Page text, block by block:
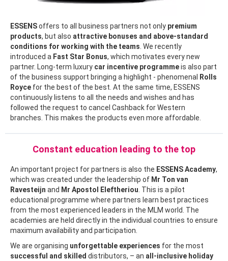
ESSENSoffers to all business partners not only premium
products, but also attractive bonuses and above-standard
conditions for working with the teams. We recently
introduced a Fast Star Bonus, which motivates every new
partner. Long-term luxury car incentive programmeis also part
of the business support bringing a highlight - phenomenal Rolls
Royce for the best of the best. At the same time, ESSENS
continuously listens to all the needs and wishes and has
followed the request to cancel Cashback for Western
branches. This makes the products even more affordable.
Constant education leading to the top
An important project for partners is also the ESSENS Academy,
which was created under the leadership of Mr Ton van
Ravesteijn and Mr Apostol Eleftheriou . This is a pilot
educational programme where partners learn best practices
from the most experienced leaders in the MLM world. The
academies are held directly in the individual countries to ensure
maximum availability and participation.
We are organising unforgettable experiences for the most
successful and skilled distributors, – an all-inclusive holiday